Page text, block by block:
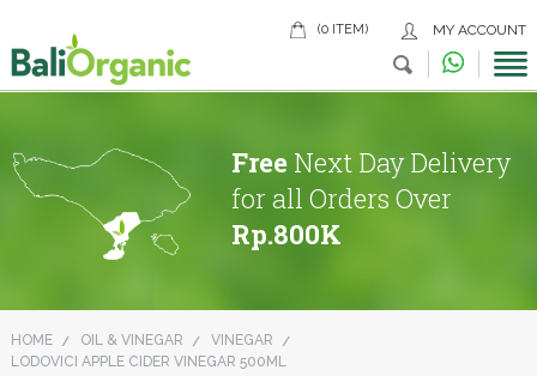
MY ACCOUNT
(0 ITEM)
FreeNext Day Delivery
for all Orders Over
Rp.800K
HOME OIL & VINEGAR
VINEGAR
LODOVICI APPLE CIDER VINEGAR 500ML